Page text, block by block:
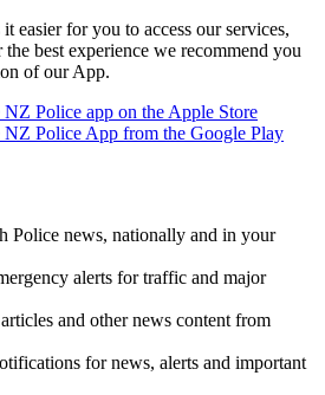
easier for you to access our services,
best experience we recommend you
of our App.
Police news, nationally and in your
alerts for traffic and major
articles and other news content from
for news, alerts and important